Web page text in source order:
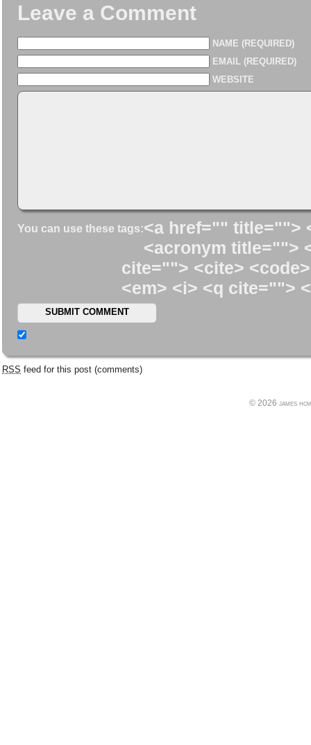
Leave a Comment
NAME (REQUIRED)
EMAIL (REQUIRED)
WEBSITE
You can use these tags:<a href="" title="">
<acronym title="">
cite=""> <cite>
<em> <i> <q cite="">
RSS feed for this post (comments)
© 2026 james